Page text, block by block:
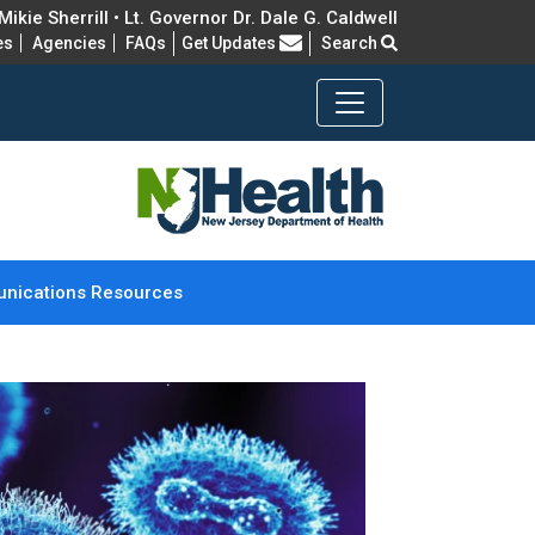
Sherrill • Lt. Governor Dr. Dale G. Caldwell
Agencies FAQs Frequently Asked Questions
Get Updates Search
Resources